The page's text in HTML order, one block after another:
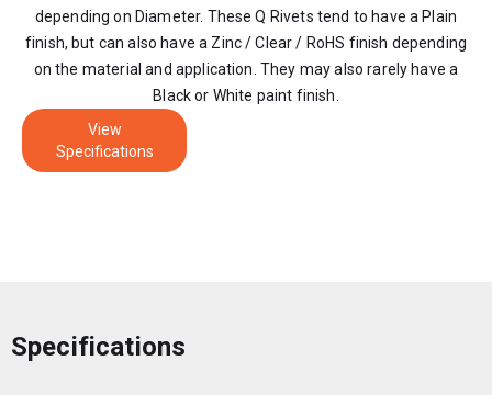
depending on Diameter. These Q Rivets tend to have a Plain
finish, but can also have a Zinc / Clear / RoHS finish depending
on the material and application. They may also rarely have a
Black or White paint finish.
View
Specifications
Specifications